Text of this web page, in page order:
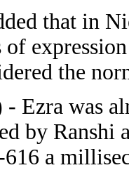
that in
of
the
Ezra was
by Ranshi
a